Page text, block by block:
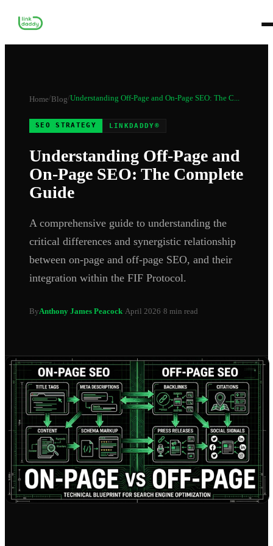
Home/Blog/Understanding Off-Page and On-Page SEO: The C...
SEO STRATEGY LINKDADDY®
Understanding Off-Page and
On-Page SEO: The Complete
Guide
A comprehensive guide to understanding the
critical differences and synergistic relationship
between on-page and off-page SEO, and their
integration within the FIF Protocol.
ByAnthony James Peacock·April 2026 ·8 min read